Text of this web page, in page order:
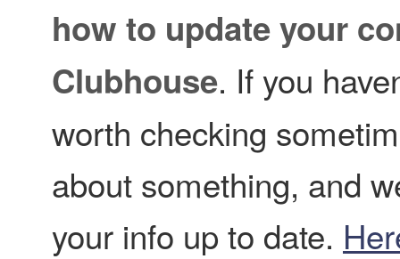
how to update your
Clubhouse. If you
worth checking
about something, and
your info up to date.